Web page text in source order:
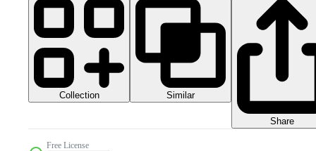
Collection Similar
Share
Free License